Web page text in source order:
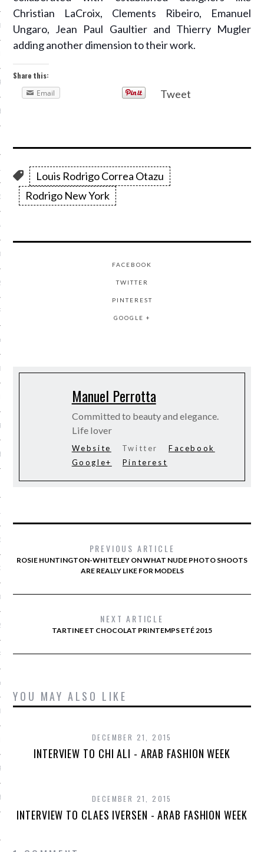
2014
2014
2014
2014
2014
2013
2013
2013
2013
2013
2013
2012
2012
Christian LaCroix, Clements Ribeiro, Emanuel
Ungaro, Jean Paul Gaultier and Thierry Mugler
adding another dimension to their work.
Share this:
Email
Tweet
Louis Rodrigo Correa Otazu
Rodrigo New York
FACEBOOK
TWITTER
PINTEREST
GOOGLE +
Manuel Perrotta
Committed to beauty and elegance.
Life lover
Website Twitter
Facebook
Google+
Pinterest
PREVIOUS ARTICLE
ROSIE HUNTINGTON-WHITELEY ON WHAT NUDE PHOTO SHOOTS
ARE REALLY LIKE FOR MODELS
NEXT ARTICLE
TARTINE ET CHOCOLAT PRINTEMPS ETÉ 2015
YOU MAY ALSO LIKE
DECEMBER 21, 2015
INTERVIEW TO CHI ALI - ARAB FASHION WEEK
DECEMBER 21, 2015
INTERVIEW TO CLAES IVERSEN - ARAB FASHION WEEK